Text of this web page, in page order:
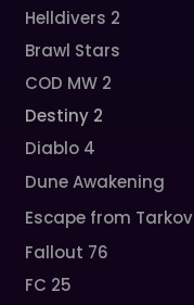
Helldivers 2
Brawl Stars
COD MW 2
Destiny 2
Diablo 4
Dune Awakening
Escape from Tarkov
Fallout 76
FC 25